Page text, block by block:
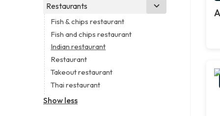
Legal services
Consultant
Coworking space
Digital marketing agency
Marketing agency
Marketing consultant
Real estate agency
Church
Non-denominational church
Restaurants
Fish & chips restaurant
Fish and chips restaurant
Indian restaurant
Restaurant
Takeout restaurant
Thai restaurant
Show less